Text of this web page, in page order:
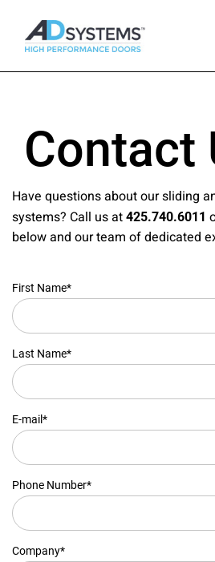
Contact
Have questions about our sliding
systems? Call us at 425.740.6011
below and our team of dedicated
First Name*
Last Name*
E-mail*
Phone Number*
Company*
Get the latest
systems from
Systems.